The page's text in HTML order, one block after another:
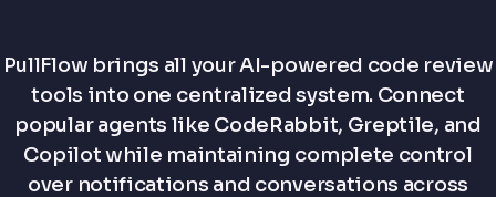
PullFlow brings all your AI-powered code review
tools into one centralized system. Connect
popular agents like CodeRabbit, Greptile, and
Copilot while maintaining complete control
over notifications and conversations across